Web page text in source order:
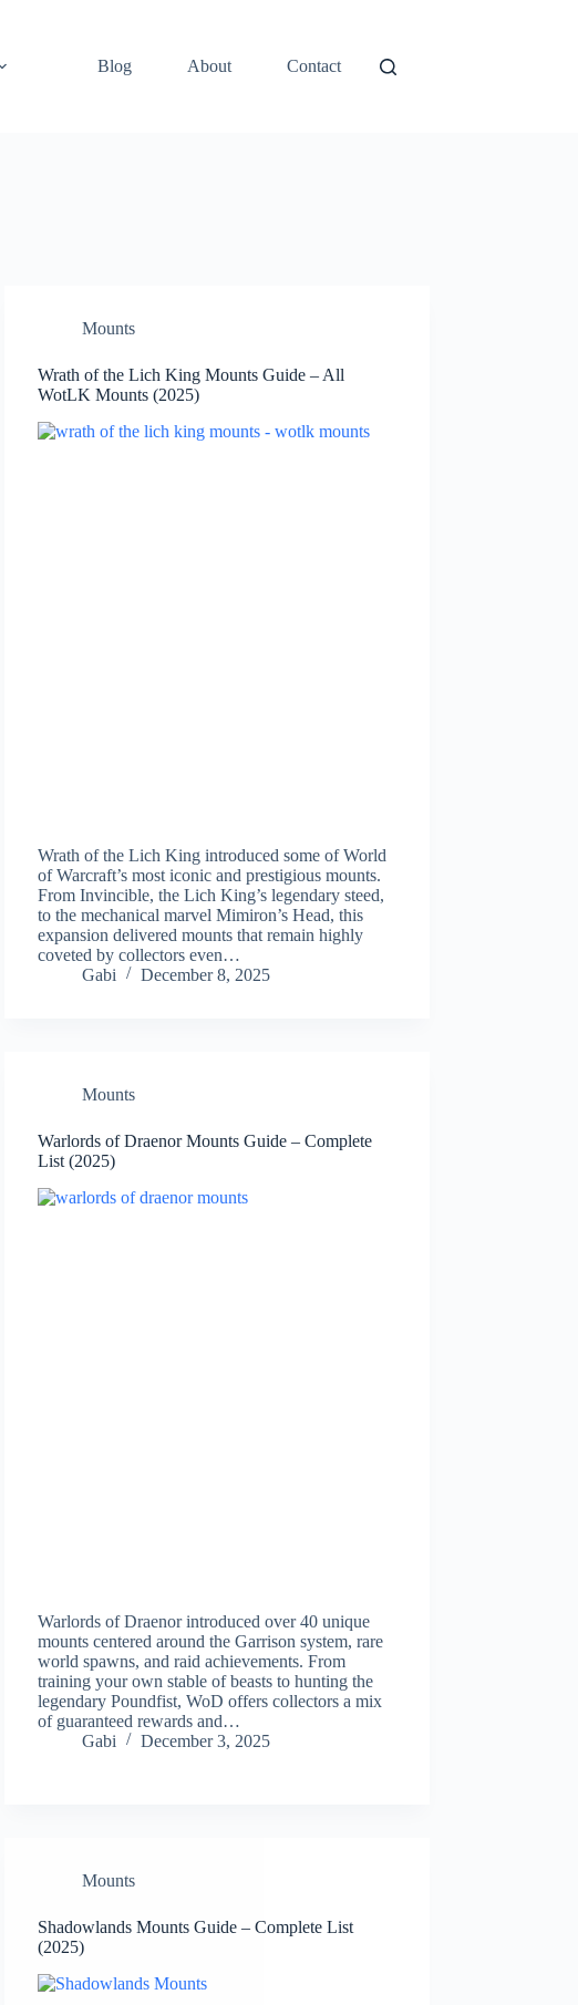
Blog About Contact
Mounts
Wrath of the Lich King Mounts Guide – All
WotLK Mounts (2025)
Wrath of the Lich King introduced some of World
of Warcraft’s most iconic and prestigious mounts.
From Invincible, the Lich King’s legendary steed,
to the mechanical marvel Mimiron’s Head, this
expansion delivered mounts that remain highly
coveted by collectors even…
Gabi
December 8, 2025
Mounts
Warlords of Draenor Mounts Guide – Complete
List (2025)
Warlords of Draenor introduced over 40 unique
mounts centered around the Garrison system, rare
world spawns, and raid achievements. From
training your own stable of beasts to hunting the
legendary Poundfist, WoD offers collectors a mix
of guaranteed rewards and…
Gabi
December 3, 2025
Mounts
Shadowlands Mounts Guide – Complete List
(2025)